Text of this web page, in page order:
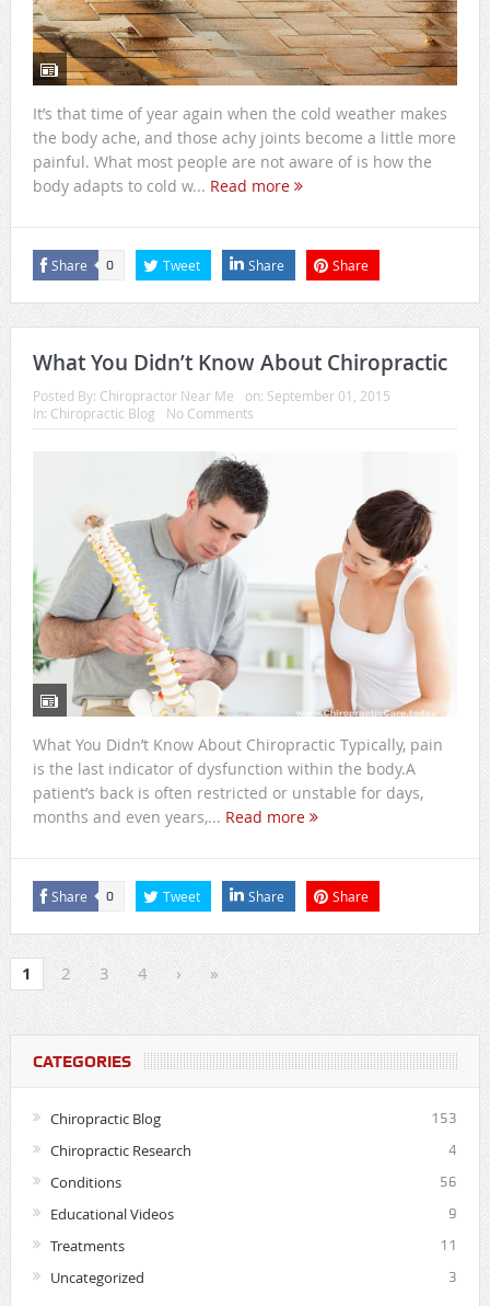
It’s that time of year again when the cold weather makes
the body ache, and those achy joints become a little more
painful. What most people are not aware of is how the
body adapts to cold w... Read more
Share 0 Tweet Share Share
What You Didn’t Know About Chiropractic
Posted By: Chiropractor Near Me on: September 01, 2015
In: Chiropractic Blog No Comments
What You Didn’t Know About Chiropractic Typically, pain
is the last indicator of dysfunction within the body.A
patient’s back is often restricted or unstable for days,
months and even years,... Read more
Share 0 Tweet Share Share
1 2 3 4 › »
CATEGORIES
Chiropractic Blog 153
Chiropractic Research 4
Conditions 56
Educational Videos 9
Treatments 11
Uncategorized 3